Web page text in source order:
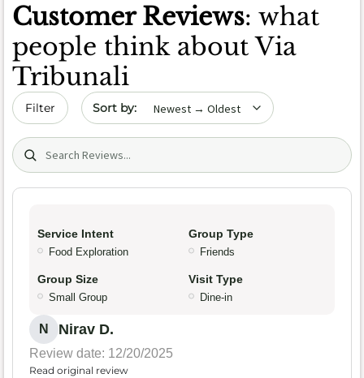
Customer Reviews: what
people think about Via
Tribunali
Filter Sort by date
Search (title/text)
Service Intent
Food Exploration
Group Type
Friends
Group Size
Small Group
Visit Type
Dine-in
N Nirav D.
Review date: 12/20/2025
Read original review